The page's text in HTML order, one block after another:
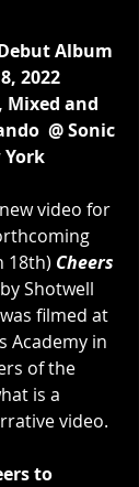
Album
2022
Mixed and
@ Sonic
York
video for
18th) Cheers
Shotwell
filmed at
Academy in
of the
is a
video.
to